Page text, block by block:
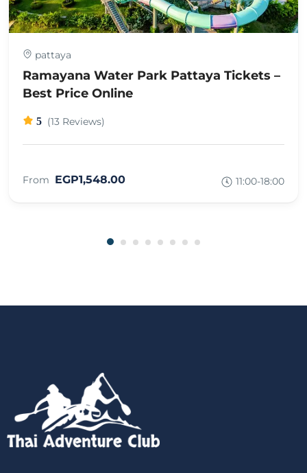
pattaya
Ramayana Water Park Pattaya Tickets –
Best Price Online
5 (13 Reviews)
From EGP1,548.00 11:00-18:00